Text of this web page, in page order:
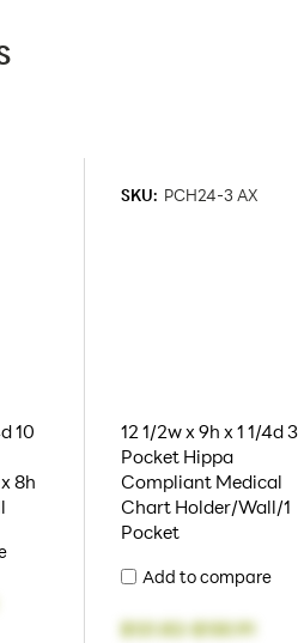
10
8h
SKU: PCH24-3 AX
12 1/2w x 9h x 1 1/4d 3
Pocket Hippa
Compliant Medical
Chart Holder/Wall/1
Pocket
Add to compare
$121.82-$130.91